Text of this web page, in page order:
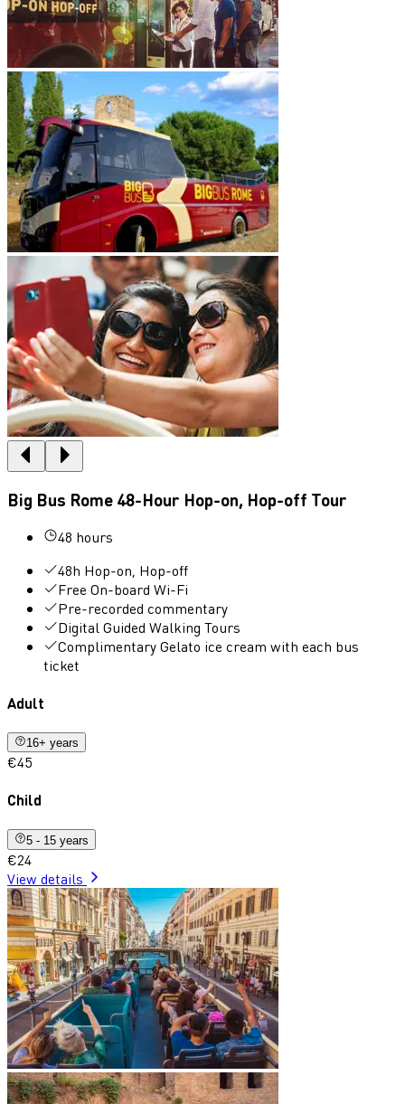
Big Bus Rome 48-Hour Hop-on, Hop-off Tour
48 hours
48h Hop-on, Hop-off
Free On-board Wi-Fi
Pre-recorded commentary
Digital Guided Walking Tours
Complimentary Gelato ice cream with each bus
ticket
Adult
16+ years
€45
Child
5 - 15 years
€24
View details